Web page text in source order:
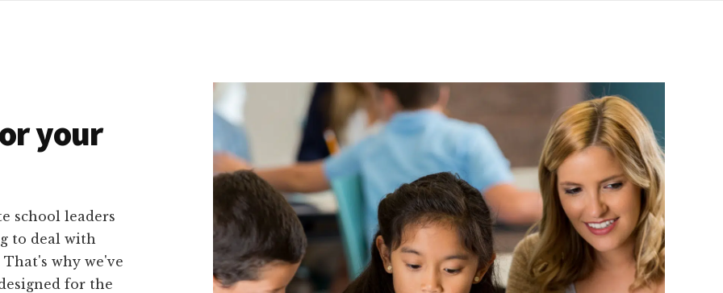
your
school leaders
to deal with
why we've
for the